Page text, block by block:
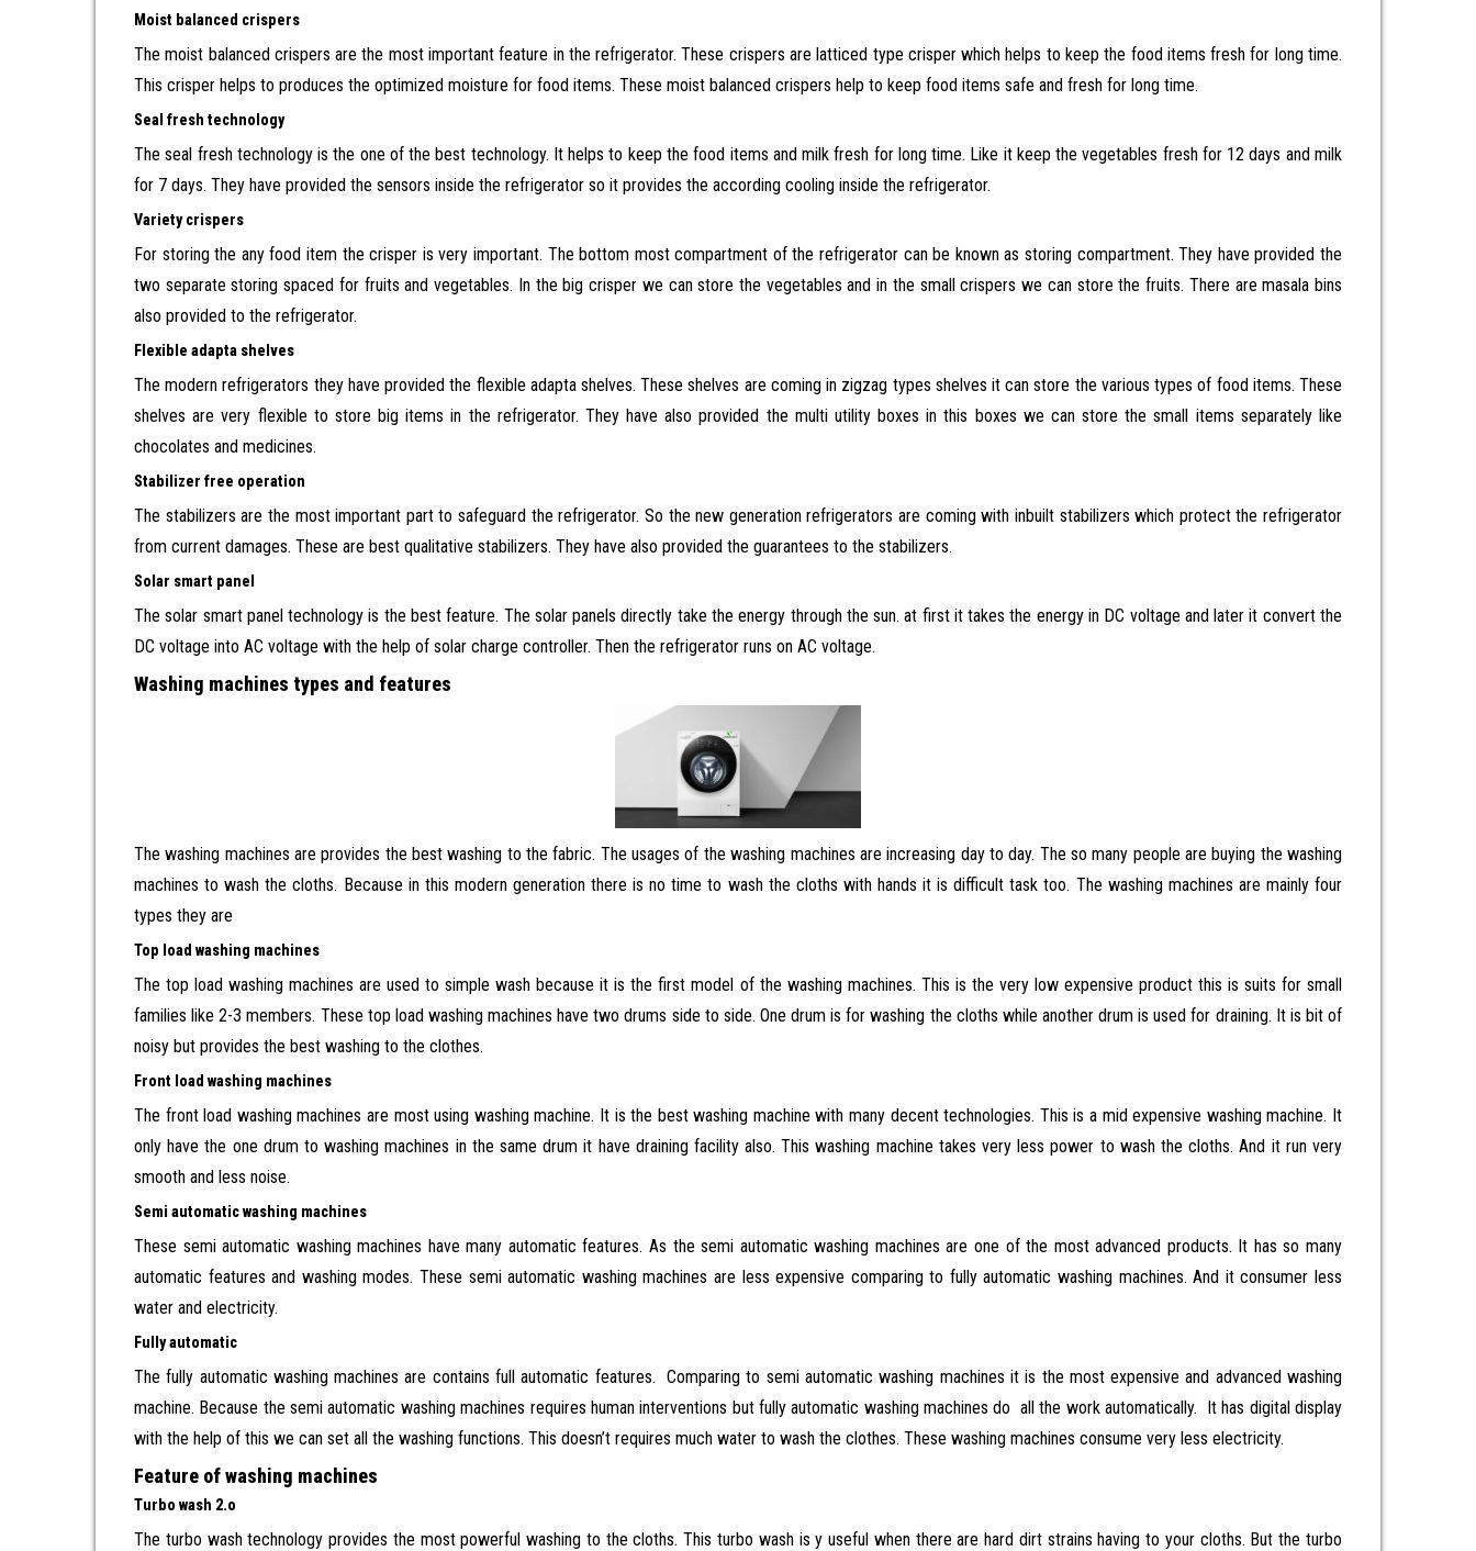
Moist balanced crispers
The moist balanced crispers are the most important feature inthe refrigerator. These crispers are latticed type crisper which helps to keep the food items fresh for long time.
This crisper helps to produces the optimized moisture for food items. These moist balanced crispers help to keep food items safe and fresh for long time.
Seal fresh technology
The seal fresh technology is the one of the best technology. It helps to keep the food items and milk fresh for long time. Like it keep the vegetables fresh for 12 days and milk
for 7 days. They have provided the sensors inside the refrigerator so it provides the according cooling inside the refrigerator.
Variety crispers
For storing the any food item the crisper is very important. The bottom most compartment of the refrigerator can be known as storing compartment. They have provided the
two separate storing spaced for fruits and vegetables. In the big crisper we can store the vegetables and in the small crispers we can store the fruits. There are masala bins
also provided to the refrigerator.
Flexible adapta shelves
The modern refrigerators they have provided the flexible adapta shelves. These shelves are coming in zigzag types shelves it can store the various types of food items. These
shelves are very flexible to store big items in the refrigerator. They have also provided the multi utility boxes in this boxes we can store the small items separately like
chocolates and medicines.
Stabilizer free operation
The stabilizers are the most important part to safeguard the refrigerator. So the new generation refrigerators are coming with inbuilt stabilizers which protect the refrigerator
from current damages. These are best qualitative stabilizers. They have also provided the guarantees to the stabilizers.
Solar smart panel
The solar smart panel technology is the best feature. The solar panels directly take the energy through the sun. at first it takes the energy in DC voltage and later it convert the
DC voltage into AC voltage with the help of solar charge controller. Then the refrigerator runs on AC voltage.
Washing machines types and features
The washing machines are provides the best washing to the fabric. The usages of the washing machines are increasing day to day. The so many people are buying the washing
machines to wash the cloths. Because in this modern generation there is no time to wash the cloths with hands it is difficult task too. The washing machines are mainly four
types they are
Top load washing machines
The top load washing machines are used to simple wash because it is the first model of the washing machines. This is the very low expensive product this is suits for small
families like 2-3 members. These top load washing machines have two drums side to side. One drum is for washing the cloths while another drum is used for draining. It is bit of
noisy but provides the best washing to the clothes.
Front load washing machines
The front load washing machines are most using washing machine. It is the best washing machine with many decent technologies. This is a mid expensive washing machine. It
only have the one drum to washing machines in the same drum it have draining facility also. This washing machine takes very less power to wash the cloths. And it run very
smooth and less noise.
Semi automatic washing machines
These semi automatic washing machines have many automatic features. As the semi automatic washing machines are one of the most advanced products. It has so many
automatic features and washing modes. These semi automatic washing machines are less expensive comparing to fully automatic washing machines. And it consumer less
water and electricity.
Fully automatic
The fully automatic washing machines are contains full automatic features. Comparing to semi automatic washing machines it is the most expensive and advanced washing
machine. Because the semi automatic washing machines requires human interventions but fully automatic washing machines do all the work automatically. It has digital display
with the help of this we can set all the washing functions. This doesn’t requires much water to wash the clothes. These washing machines consume very less electricity.
Feature of washing machines
Turbo wash 2.o
The turbo wash technology provides the most powerful washing to the cloths. This turbo wash is y useful when there are hard dirt strains having to your cloths. But the turbo